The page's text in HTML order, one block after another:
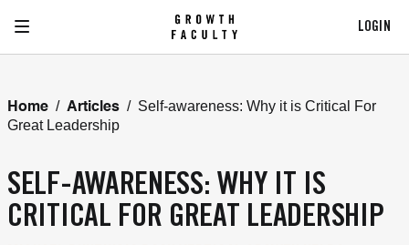
LOGIN
Home / Articles / Self-awareness: Why it is Critical For
Great Leadership
SELF-AWARENESS: WHY IT IS
CRITICAL FOR GREAT LEADERSHIP